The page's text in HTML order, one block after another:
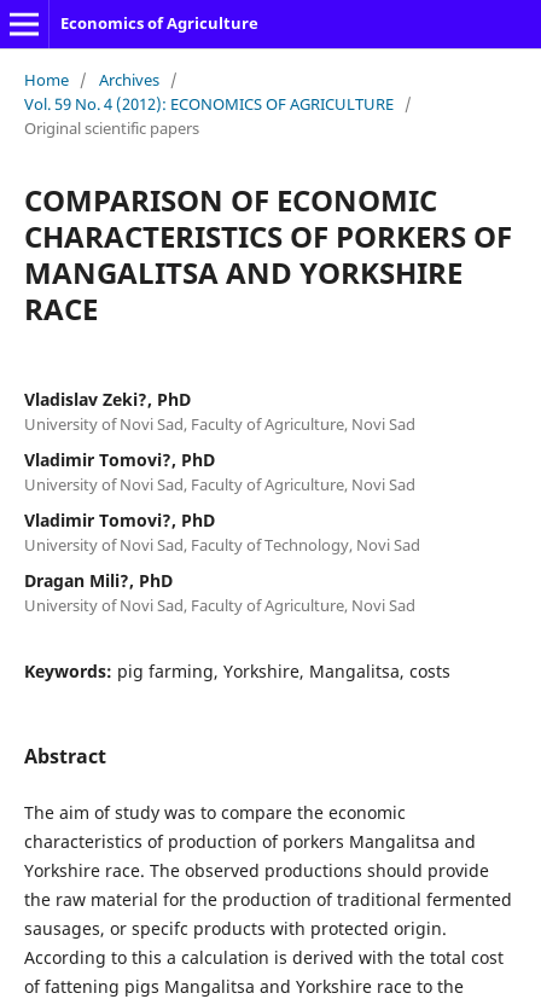
Economics of Agriculture
Home / Archives /
Vol. 59 No. 4 (2012): ECONOMICS OF AGRICULTURE /
Original scientific papers
COMPARISON OF ECONOMIC
CHARACTERISTICS OF PORKERS OF
MANGALITSA AND YORKSHIRE
RACE
Vladislav Zeki?, PhD
University of Novi Sad, Faculty of Agriculture, Novi Sad
Vladimir Tomovi?, PhD
University of Novi Sad, Faculty of Agriculture, Novi Sad
Vladimir Tomovi?, PhD
University of Novi Sad, Faculty of Technology, Novi Sad
Dragan Mili?, PhD
University of Novi Sad, Faculty of Agriculture, Novi Sad
Keywords: pig farming, Yorkshire, Mangalitsa, costs
Abstract
The aim of study was to compare the economic
characteristics of production of porkers Mangalitsa and
Yorkshire race. The observed productions should provide
the raw material for the production of traditional fermented
sausages, or specifc products with protected origin.
According to this a calculation is derived with the total cost
of fattening pigs Mangalitsa and Yorkshire race to the